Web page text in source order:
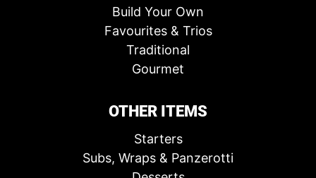
Build Your Own
Favourites & Trios
Traditional
Gourmet
OTHER ITEMS
Starters
Subs, Wraps & Panzerotti